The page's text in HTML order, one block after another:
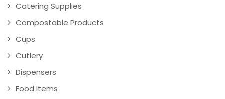
Catering Supplies
Compostable Products
Cups
Cutlery
Dispensers
Food Items